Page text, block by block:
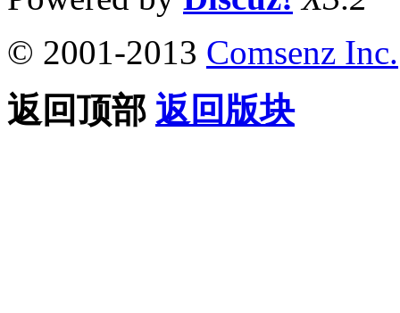
© 2001-2013 Comsenz Inc.
返回顶部 返回版块